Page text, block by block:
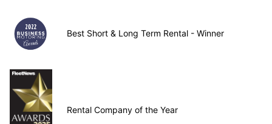
Best Short & Long Term Rental - Winner
Rental Company of the Year